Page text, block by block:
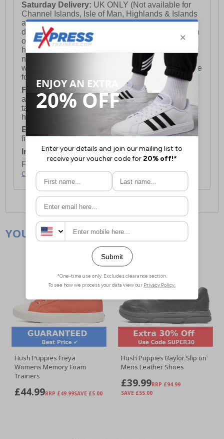
Saturday Delivery: UK ONLY (Not available for
Channel Islands, Isle of Man, Highlands & Islands
and Northern Ireland) Costs £12.99. Nominated
delivery on a Saturday and Sunday is available on
orders placed by 3pm on Friday (excluding bank
holidays). Orders placed after 3pm on a Friday will
not meet the Saturday or Sunday delivery of that
week and thus will be pushed out for delivery to the
following Saturday of the following week.
FREE DELIVERYUK ONLY This is presently
available for orders over £250 and will generally
take 2-3 working days Monday - Friday ex-bank
holidays.
European Union Delivery:
Costs £16.50 for the
first item plus £4.99 for each additional item.
International Delivery:Costs £14.99.
For full delivery and postage information, please
click here.